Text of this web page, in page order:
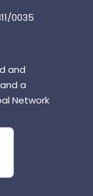
0035
and
a
Network